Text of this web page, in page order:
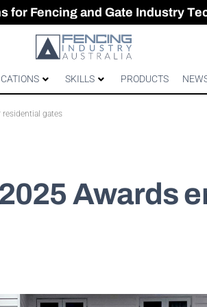
for Fencing and Gate Industry
& GATESgatesFence
SKILLS PRODUCTS
residential gates
Awards